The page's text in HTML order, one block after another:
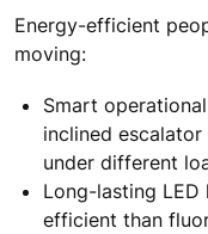
Energy-efficient
moving:
Smart
inclined
under different
Long-lasting
efficient than